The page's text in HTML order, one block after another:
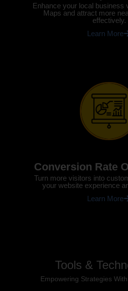
Enhance your local business
Maps and attract more
effectively.
Learn More
Conversion Rate
Turn more visitors into
your website experience
Learn More
Tools &
Empowering Strategies